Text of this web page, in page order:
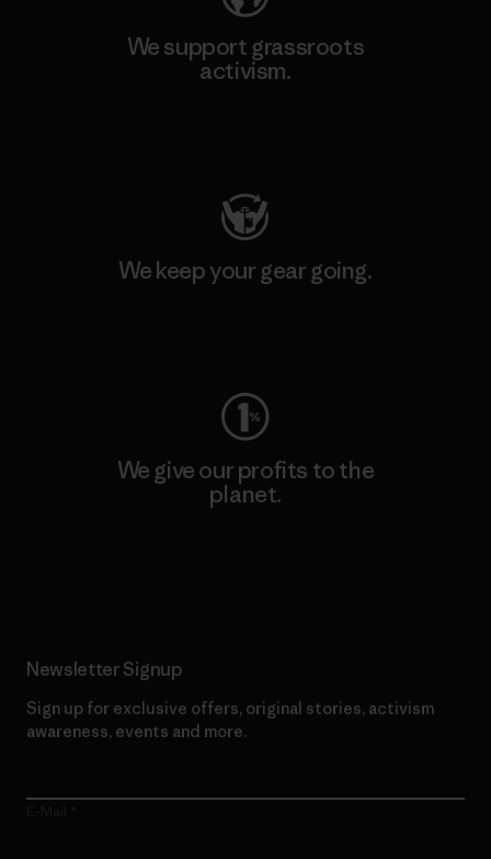
We support grassroots
activism.
We keep your gear going.
We give our profits to the
planet.
Newsletter Signup
Sign up for exclusive offers, original stories, activism
awareness, events and more.